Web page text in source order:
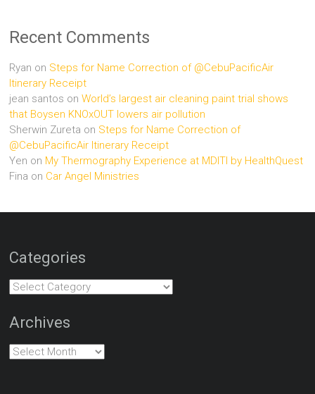
Recent Comments
Ryan on Steps for Name Correction of @CebuPacificAir
Itinerary Receipt
jean santos onWorld’s largest air cleaning paint trial shows
that Boysen KNOxOUT lowers air pollution
Sherwin Zureta on Steps for Name Correction of
@CebuPacificAir Itinerary Receipt
Yen on My Thermography Experience at MDITI by HealthQuest
Fina on Car Angel Ministries
Categories
Categories
Archives
Archives